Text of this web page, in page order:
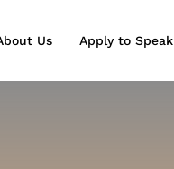
Us Apply to Speak